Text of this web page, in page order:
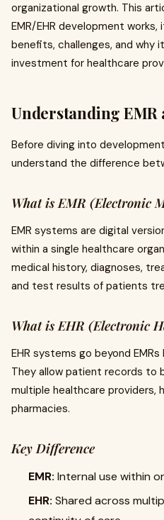
organizational growth. This
EMR/EHR development
benefits, challenges, and why
investment for healthcare
Understanding EMR
Before diving into
understand the difference
What is EMR (Electronic
EMR systems are digital
within a single healthcare
medical history, diagnoses,
and test results of patients
What is EHR (Electronic
EHR systems go beyond
They allow patient records to
multiple healthcare providers,
pharmacies.
Key Difference
EMR: Internal use within
EHR: Shared across